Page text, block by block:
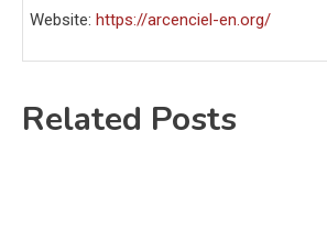
Website: https://arcenciel-en.org/
Related Posts